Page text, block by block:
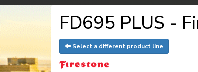
FD695 PLUS -
Select a different product line